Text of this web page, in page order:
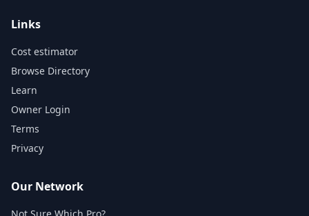
Links
Cost estimator
Browse Directory
Learn
Owner Login
Terms
Privacy
Our Network